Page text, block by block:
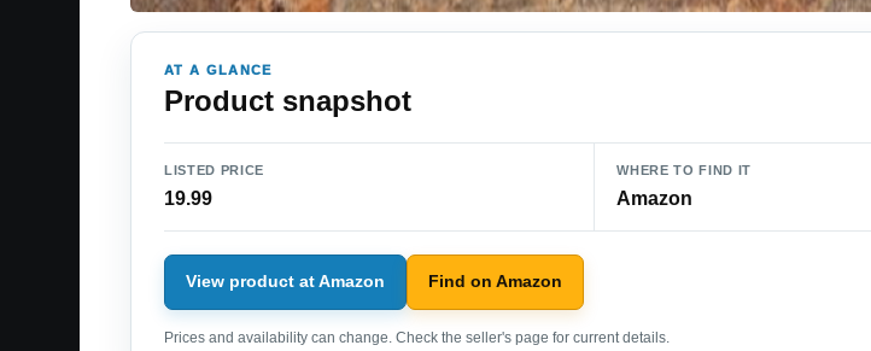
AT A GLANCE
Product snapshot
LISTED PRICE
19.99
WHERE TO FIND IT
Amazon
View product at Amazon Find on Amazon
Prices and availability can change. Check the seller's page for current details.